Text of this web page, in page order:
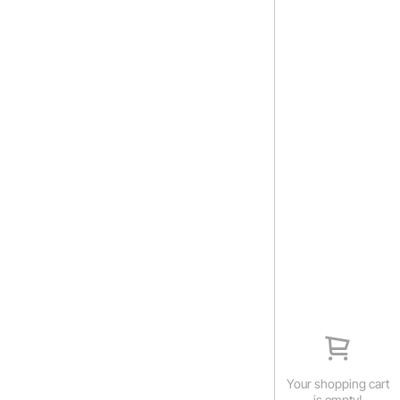
Your shopping cart